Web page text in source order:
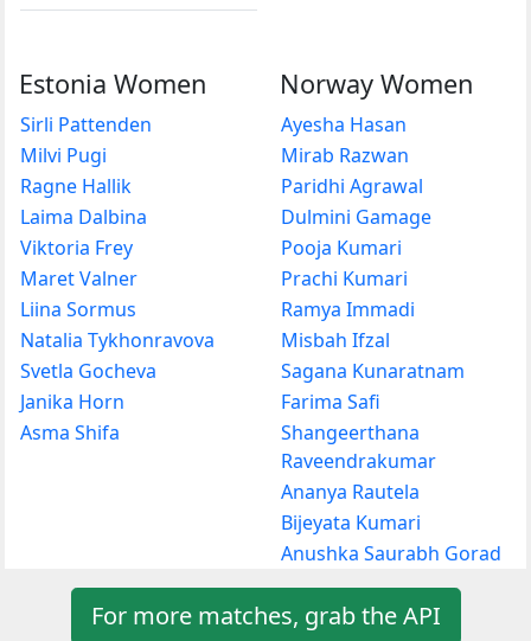
Estonia Women
Sirli Pattenden
Milvi Pugi
Ragne Hallik
Laima Dalbina
Viktoria Frey
Maret Valner
Liina Sormus
Natalia Tykhonravova
Svetla Gocheva
Janika Horn
Asma Shifa
Norway Women
Ayesha Hasan
Mirab Razwan
Paridhi Agrawal
Dulmini Gamage
Pooja Kumari
Prachi Kumari
Ramya Immadi
Misbah Ifzal
Sagana Kunaratnam
Farima Safi
Shangeerthana
Raveendrakumar
Ananya Rautela
Bijeyata Kumari
Anushka Saurabh Gorad
For more matches, grab the API